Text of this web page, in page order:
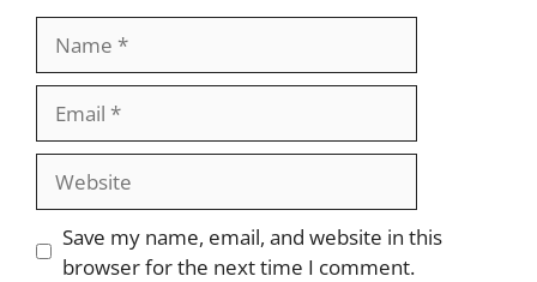
Website
Save my name, email, and website in this
browser for the next time I comment.